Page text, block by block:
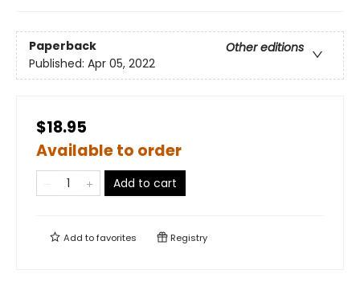
Paperback
Other editions
Published: Apr 05, 2022
$18.95
Available to order
Add to cart
Add tofavorites Registry